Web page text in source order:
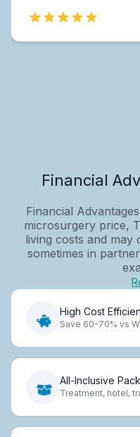
Financial
Financial
microsurgery price,
living costs and may
sometimes in
High Cost
Save 60-70% vs
All-Inclusive
Treatment, hotel,